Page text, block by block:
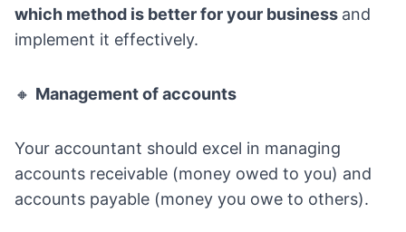
which method is better for your business and
implement it effectively.
🔸 Management of accounts
Your accountant should excel in managing
accounts receivable (money owed to you) and
accounts payable (money you owe to others).